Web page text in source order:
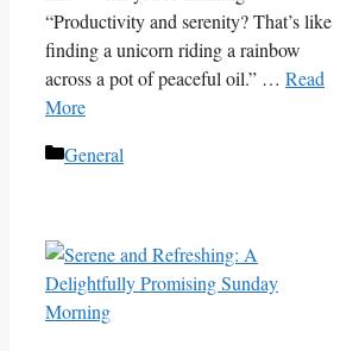
“Productivity and serenity? That’s like
finding a unicorn riding a rainbow
across a pot of peaceful oil.” … Read
More
Categories
General